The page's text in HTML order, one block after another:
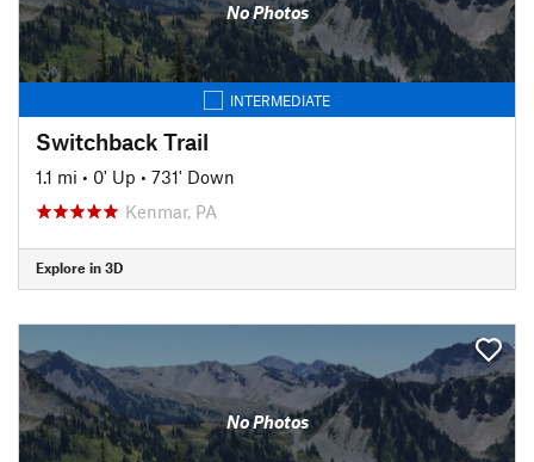
No Photos
INTERMEDIATE
Switchback Trail
1.1 mi • 0' Up • 731' Down
Kenmar, PA
Explore in 3D
No Photos